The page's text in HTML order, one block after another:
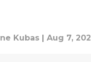
Kubas | Aug 7,